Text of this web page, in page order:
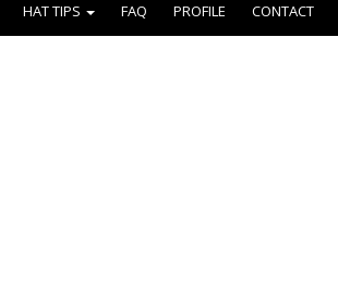
HAT TIPS FAQ PROFILE CONTACT